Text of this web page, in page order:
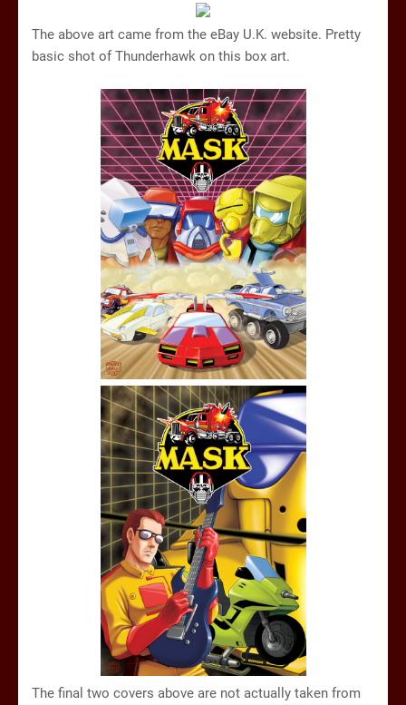
The above art came from the eBay U.K. website. Pretty
basic shot of Thunderhawk on this box art.
The final two covers above are not actually taken from